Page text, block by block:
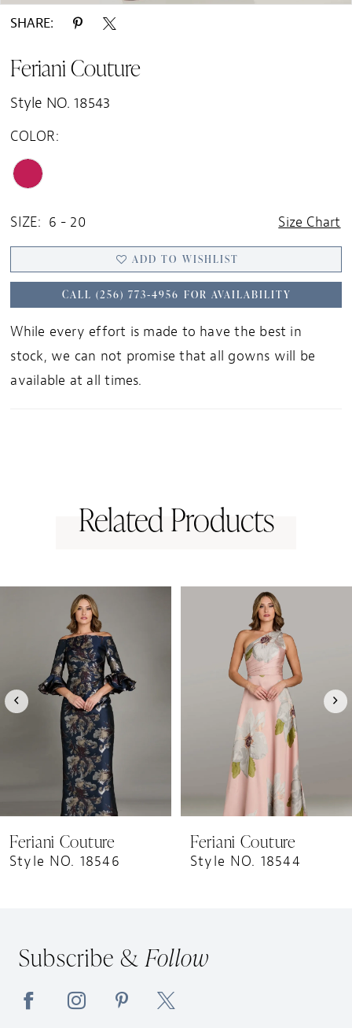
SHARE:
Feriani Couture
Style NO. 18543
COLOR:
SIZE: 6 - 20 Size Chart
ADD TO WISHLIST
CALL (256) 773‑4956 FOR AVAILABILITY
While every effort is made to have the best in
stock, we can not promise that all gowns will be
available at all times.
Related Products
AUTOPLAY
SLIDE
SLIDE
4
10
Feriani Couture
Style NO. 18546
Feriani Couture
Style NO. 18544
Subscribe &Follow